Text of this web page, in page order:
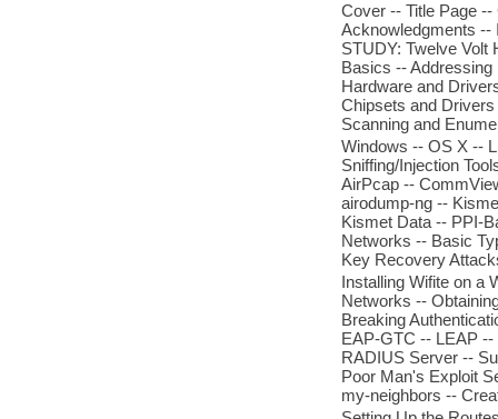
Cover -- Title Page
Acknowledgments --
STUDY: Twelve Volt
Basics --
Hardware and
Chipsets and
Scanning and
Windows -- OS X --
Sniffing/Injection
AirPcap --
airodump-ng --
Kismet Data -- PPI-
Networks -- Basic
Key Recovery
Installing Wifite on a
Networks --
Breaking
EAP-GTC -- LEAP
RADIUS Server --
Poor Man's Exploit
my-neighbors --